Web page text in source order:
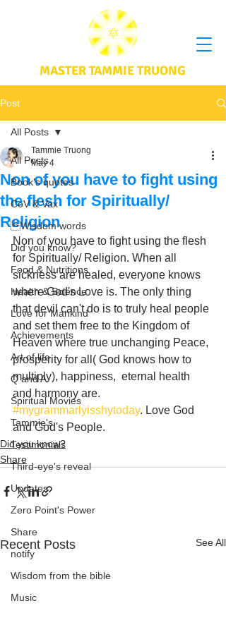
MASTER TAMMIE TRUONG
Post
All Posts
Book's quotes
CoV & Vax
Wisdom words
Did you know?
Food & Nutritions
Health & Science
Love for Mankind
Achievements
Art of life
Q and A
Spiritual Movies
Tammie's
Testimonials
Third-eye's reveal
Updates
Zero Point's Power
Share
notify
Wisdom from the bible
Music
All Posts
Non of you have to fight using
the flesh for Spiritually/
Religion
Tammie Truong
May 4
Non of you have to fight using the flesh
for Spiritually/ Religion. When all
sickness are healed, everyone knows
where God's Love is. The only thing
that devil can't do is to truly heal people
and set them free to the Kingdom of
Heaven where true unchanging Peace,
prosperity for all( God knows how to
multiply), happiness,  eternal health
and harmony are.
#mygrammarlyisshytoday. Love God
and God's People.
Did you know?
Share
Recent Posts See All